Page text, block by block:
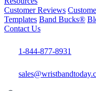
Customer Reviews
Templates Band Bucks®
Contact Us
1-844-877-8931